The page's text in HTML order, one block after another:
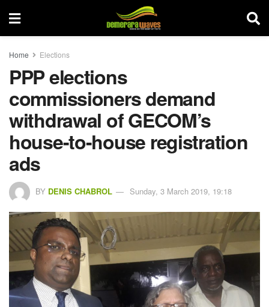
Home Elections
PPP elections
commissioners demand
withdrawal of GECOM’s
house-to-house registration
ads
BY DENIS CHABROL Sunday, 3 March 2019, 19:18